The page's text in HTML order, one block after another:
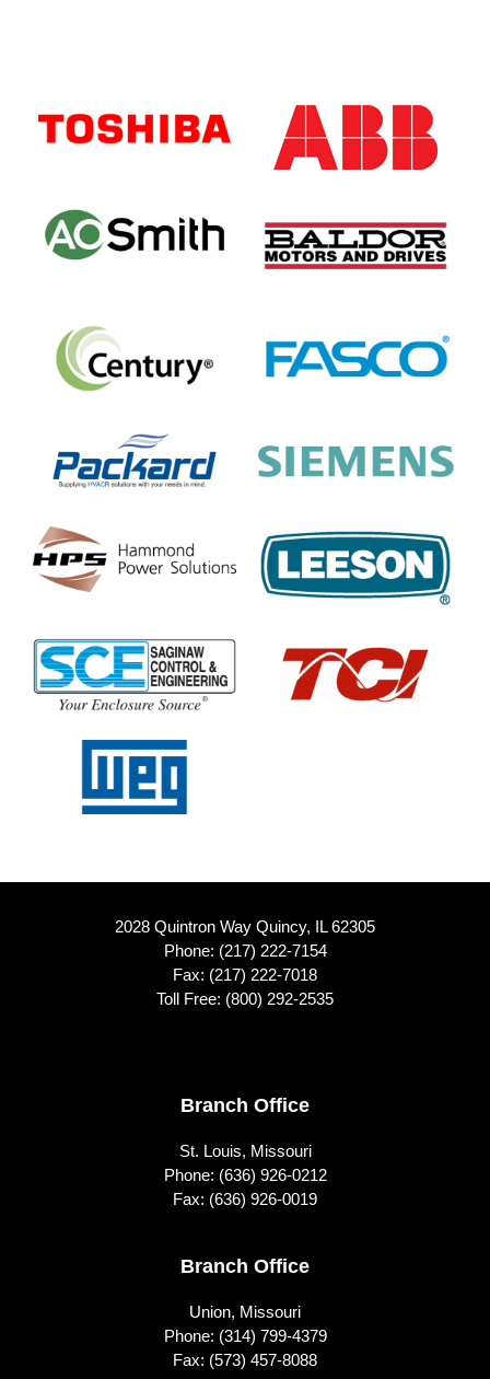
Sidebar
2028 Quintron Way Quincy, IL 62305
Phone: (217) 222-7154
Fax: (217) 222-7018
Toll Free: (800) 292-2535
Branch Office
St. Louis, Missouri
Phone: (636) 926-0212
Fax: (636) 926-0019
Branch Office
Union, Missouri
Phone: (314) 799-4379
Fax: (573) 457-8088